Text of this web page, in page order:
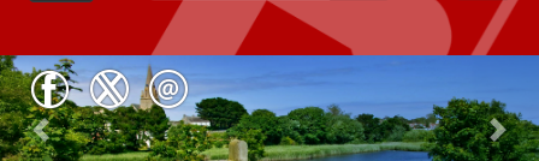
Previous Next